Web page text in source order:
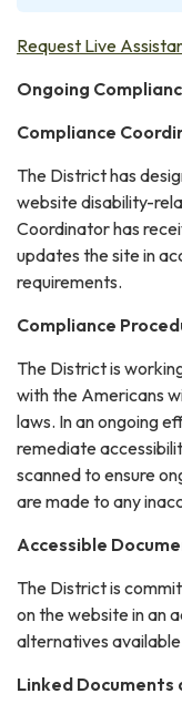
Request Live
Ongoing
Compliance
The District has
website disability-
Coordinator has
updates the site in
requirements.
Compliance
The District is
with the Americans
laws. In an ongoing
remediate
scanned to ensure
are made to any
Accessible
The District is
on the website in an
alternatives
Linked Documents